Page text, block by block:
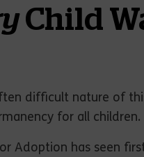
Child
difficult nature of
for all children.
Adoption has seen